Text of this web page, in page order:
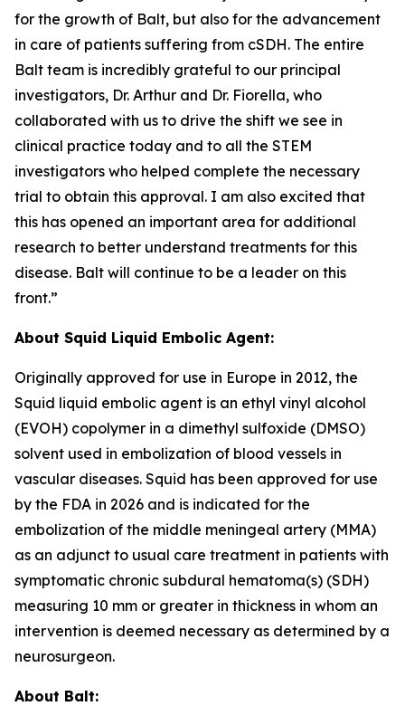
for the growth of Balt, but also for the advancement
in care of patients suffering from cSDH. The entire
Balt team is incredibly grateful to our principal
investigators, Dr. Arthur and Dr. Fiorella, who
collaborated with us to drive the shift we see in
clinical practice today and to all the STEM
investigators who helped complete the necessary
trial to obtain this approval. I am also excited that
this has opened an important area for additional
research to better understand treatments for this
disease. Balt will continue to be a leader on this
front.”
About Squid Liquid Embolic Agent:
Originally approved for use in Europe in 2012, the
Squid liquid embolic agent is an ethyl vinyl alcohol
(EVOH) copolymer in a dimethyl sulfoxide (DMSO)
solvent used in embolization of blood vessels in
vascular diseases. Squid has been approved for use
by the FDA in 2026 and is indicated for the
embolization of the middle meningeal artery (MMA)
as an adjunct to usual care treatment in patients with
symptomatic chronic subdural hematoma(s) (SDH)
measuring 10 mm or greater in thickness in whom an
intervention is deemed necessary as determined by a
neurosurgeon.
About Balt: